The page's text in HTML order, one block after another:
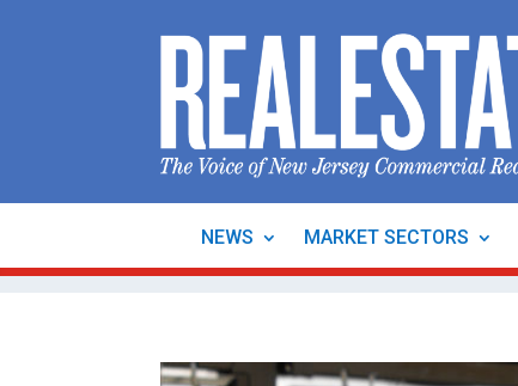
NEWS MARKET SECTORS